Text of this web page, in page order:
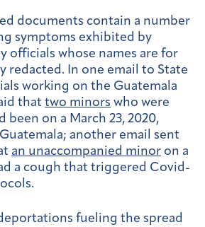
documents contain a number
symptoms exhibited by
officials whose names are for
redacted. In one email to State
working on the Guatemala
that two minors who were
been on a March 23, 2020,
another email sent
an unaccompanied minor on a
a cough that triggered Covid-
fueling the spread